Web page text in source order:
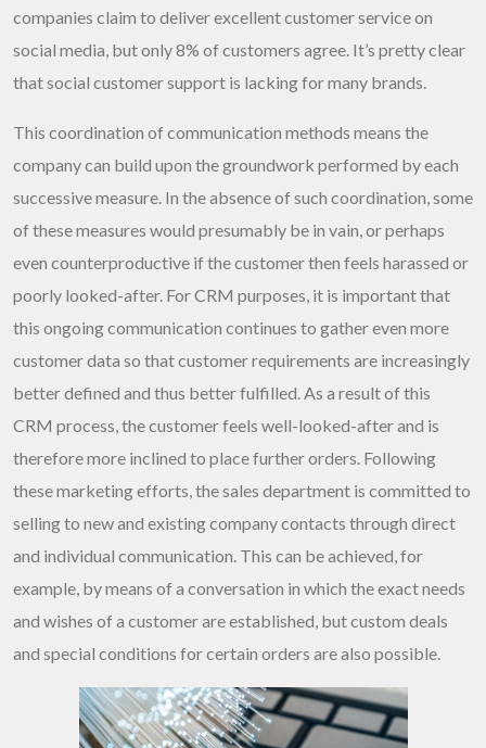
companies claim to deliver excellent customer service on
social media, but only 8% of customers agree. It’s pretty clear
that social customer support is lacking for many brands.
This coordination of communication methods means the
company can build upon the groundwork performed by each
successive measure. In the absence of such coordination, some
of these measures would presumably be in vain, or perhaps
even counterproductive if the customer then feels harassed or
poorly looked-after. For CRM purposes, it is important that
this ongoing communication continues to gather even more
customer data so that customer requirements are increasingly
better defined and thus better fulfilled. As a result of this
CRM process, the customer feels well-looked-after and is
therefore more inclined to place further orders. Following
these marketing efforts, the sales department is committed to
selling to new and existing company contacts through direct
and individual communication. This can be achieved, for
example, by means of a conversation in which the exact needs
and wishes of a customer are established, but custom deals
and special conditions for certain orders are also possible.